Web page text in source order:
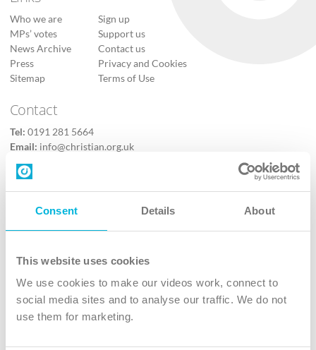
Consent Details About
This website uses cookies
We use cookies to make our videos work, connect to
social media sites and to analyse our traffic. We do not
use them for marketing.
Who we are
MPs’ votes
News Archive
Press
Sitemap
Sign up
Support us
Contact us
Privacy and Cookies
Terms of Use
Contact
Tel: 0191 281 5664
Email: info@christian.org.uk
Contact us
Follow Us
X
Instagram
TikTok